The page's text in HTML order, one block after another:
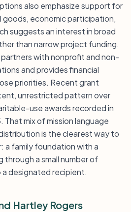
also emphasize support for
goods, economic participation,
suggests an interest in broad
than narrow project funding.
with nonprofit and non-
and provides financial
priorities. Recent grant
unrestricted pattern over
use awards recorded in
mix of mission language
is the clearest way to
a family foundation with a
through a small number of
designated recipient.
Hartley Rogers